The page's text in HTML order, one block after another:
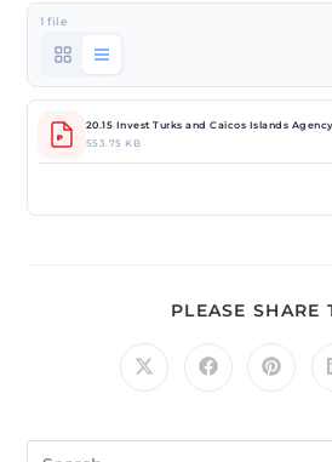
1 file
20.15 Invest Turks and Caicos Islands
553.75 KB
PLEASE SHARE